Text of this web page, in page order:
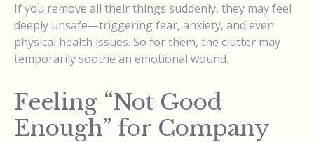
If you remove all their things suddenly, they may feel
deeply unsafe—triggering fear, anxiety, and even
physical health issues. So for them, the clutter may
temporarily soothe an emotional wound.
Feeling “Not Good
Enough” for Company